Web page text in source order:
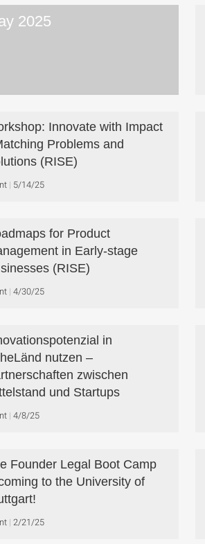
2025
Innovate with Impact
Problems and
(RISE)
5/14/25
for Product
in Early-stage
(RISE)
4/30/25
in
nutzen –
zwischen
und Startups
4/8/25
Founder Legal Boot Camp
to the University of
2/21/25